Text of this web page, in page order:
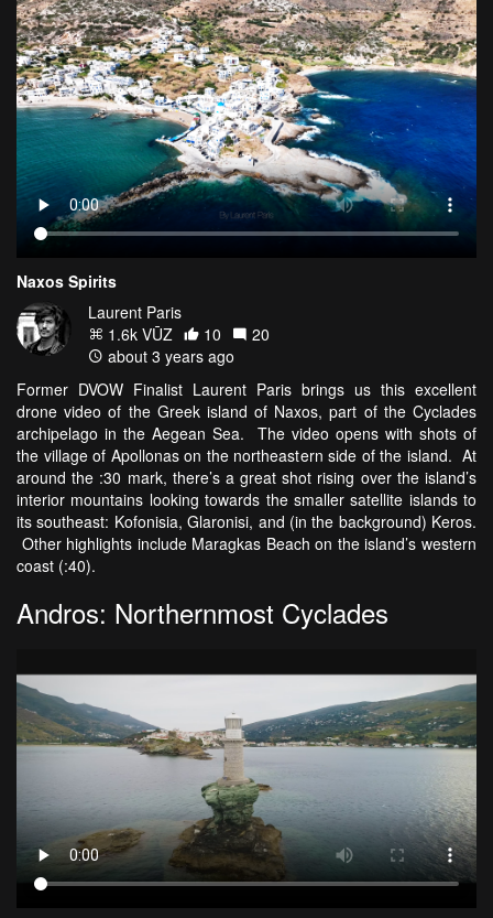
Naxos Spirits
Laurent Paris
1.6k VŪZ
10
20
about 3 years ago
Former DVOW Finalist Laurent Paris brings us this excellent
drone video of the Greek island of Naxos, part of the Cyclades
archipelago in the Aegean Sea. The video opens with shots of
the village of Apollonas on the northeastern side of the island. At
around the :30 mark, there’s a great shot rising over the island’s
interior mountains looking towards the smaller satellite islands to
its southeast: Kofonisia, Glaronisi, and (in the background) Keros.
Other highlights include Maragkas Beach on the island’s western
coast (:40).
Andros: Northernmost Cyclades